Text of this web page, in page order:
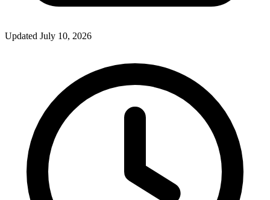
Updated July 10, 2026